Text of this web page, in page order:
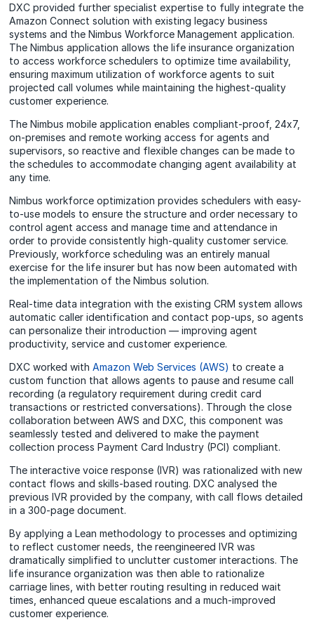
DXC provided further specialist expertise to fully integrate the
Amazon Connect solution with existing legacy business
systems and the Nimbus Workforce Management application.
The Nimbus application allows the life insurance organization
to access workforce schedulers to optimize time availability,
ensuring maximum utilization of workforce agents to suit
projected call volumes while maintaining the highest-quality
customer experience.
The Nimbus mobile application enables compliant-proof, 24x7,
on-premises and remote working access for agents and
supervisors, so reactive and flexible changes can be made to
the schedules to accommodate changing agent availability at
any time.
Nimbus workforce optimization provides schedulers with easy-
to-use models to ensure the structure and order necessary to
control agent access and manage time and attendance in
order to provide consistently high-quality customer service.
Previously, workforce scheduling was an entirely manual
exercise for the life insurer but has now been automated with
the implementation of the Nimbus solution.
Real-time data integration with the existing CRM system allows
automatic caller identification and contact pop-ups, so agents
can personalize their introduction — improving agent
productivity, service and customer experience.
DXC worked withAmazon Web Services (AWS) to create a
custom function that allows agents to pause and resume call
recording (a regulatory requirement during credit card
transactions or restricted conversations). Through the close
collaboration between AWS and DXC, this component was
seamlessly tested and delivered to make the payment
collection process Payment Card Industry (PCI) compliant.
The interactive voice response (IVR) was rationalized with new
contact flows and skills-based routing. DXC analysed the
previous IVR provided by the company, with call flows detailed
in a 300-page document.
By applying a Lean methodology to processes and optimizing
to reflect customer needs, the reengineered IVR was
dramatically simplified to unclutter customer interactions. The
life insurance organization was then able to rationalize
carriage lines, with better routing resulting in reduced wait
times, enhanced queue escalations and a much-improved
customer experience.